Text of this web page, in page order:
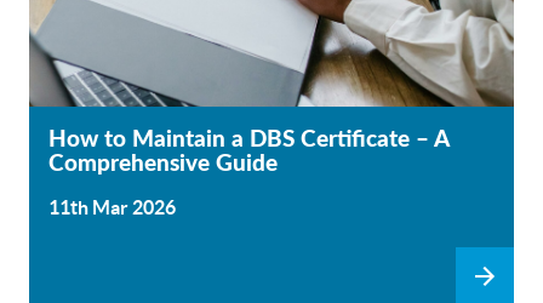
How to Maintain a DBS Certificate – A
Comprehensive Guide
11th Mar 2026